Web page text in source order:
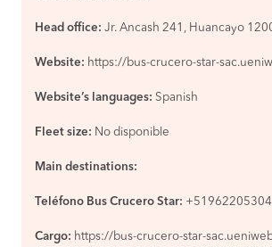
Head office: Jr. Ancash 241, Huancayo
Website: https://bus-crucero-star-
Website’s languages: Spanish
Fleet size: No disponible
Main destinations:
Teléfono Bus Crucero Star: +51962205304
Cargo: https://bus-crucero-star-